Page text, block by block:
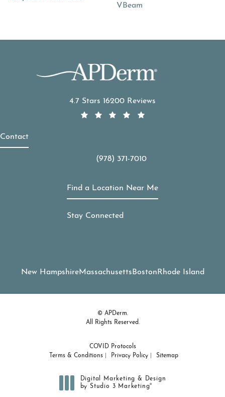
VBeam
4.7 Stars 16200 Reviews
Contact
Call APDerm on the phone at
(978) 371-7010
Find a Location Near Me
Stay Connected
New HampshireMassachusetts Boston Rhode Island
© APDerm.
All Rights Reserved.
COVID Protocols
Terms & Conditions
Privacy Policy Sitemap
Digital Marketing & Design
by Studio 3 Marketing®